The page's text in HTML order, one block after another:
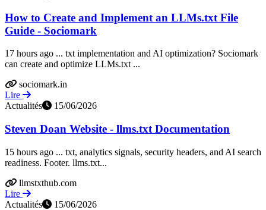
How to Create and Implement an LLMs.txt File
Guide - Sociomark
17 hours ago ... txt implementation and AI optimization? Sociomark
can create and optimize LLMs.txt ...
sociomark.in
Lire
Actualités
15/06/2026
Steven Doan Website - llms.txt Documentation
15 hours ago ... txt, analytics signals, security headers, and AI search
readiness. Footer. llms.txt...
llmstxthub.com
Lire
Actualités
15/06/2026